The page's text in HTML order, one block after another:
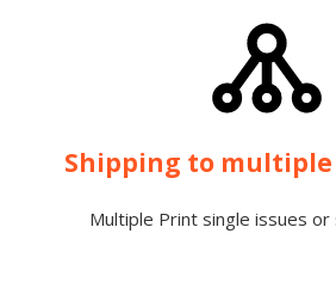
Shipping to multiple
Multiple Print single issues